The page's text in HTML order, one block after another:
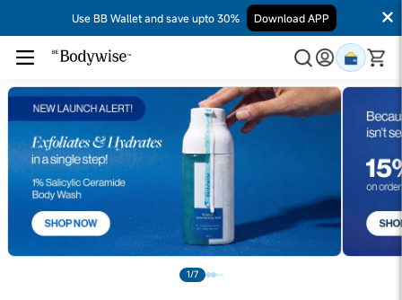
Use BB Wallet and save upto 30% Download APP
1/7